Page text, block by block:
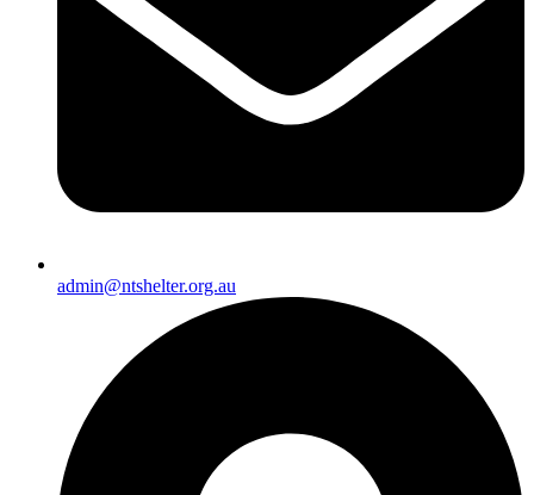
admin@ntshelter.org.au